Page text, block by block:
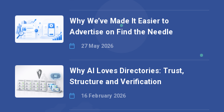
Why We’ve Made It Easier to
Advertise on Find the Needle
27 May 2026
Why AI Loves Directories: Trust,
Structure and Verification
16 February 2026